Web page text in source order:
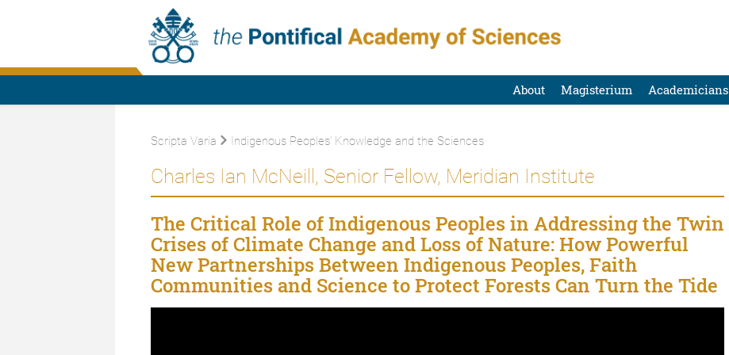
About Magisterium Academicians
Scripta Varia Indigenous Peoples’ Knowledge and the Sciences
Charles Ian McNeill, Senior Fellow, Meridian Institute
The Critical Role of Indigenous Peoples in Addressing the Twin
Crises of Climate Change and Loss of Nature: How Powerful
New Partnerships Between Indigenous Peoples, Faith
Communities and Science to Protect Forests Can Turn the Tide